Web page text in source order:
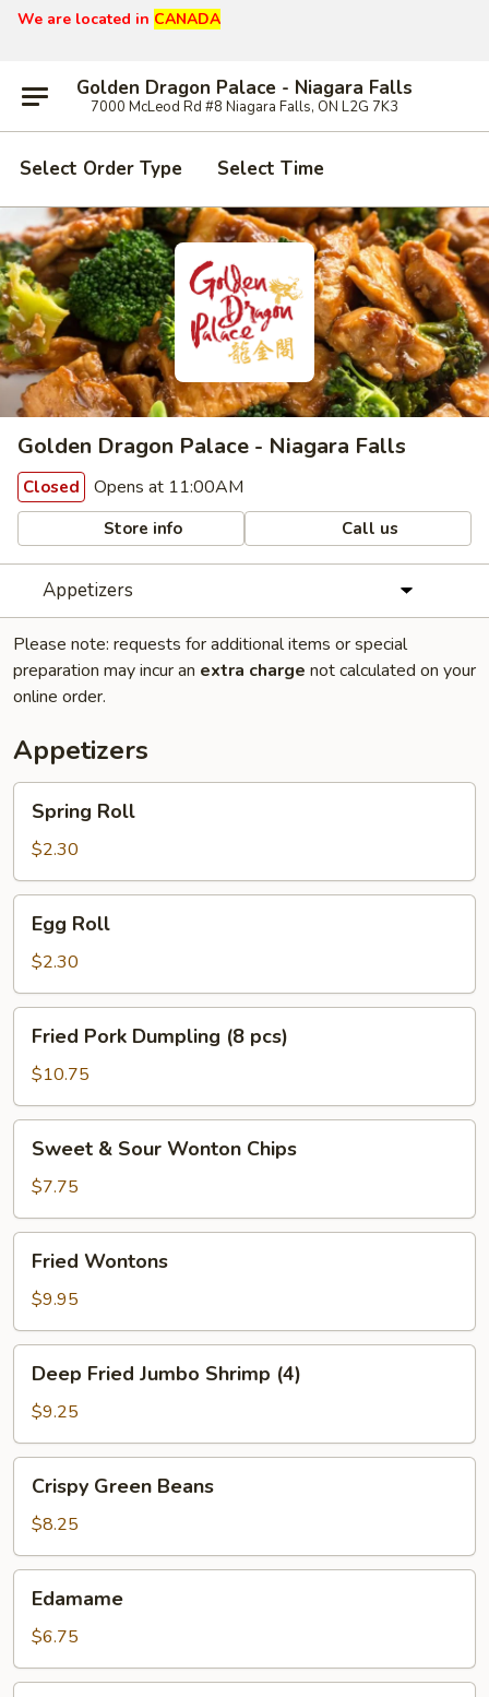
We are located in CANADA
Golden Dragon Palace - Niagara Falls
7000 McLeod Rd #8 Niagara Falls, ON L2G 7K3
Select Order Type Select Time
Golden Dragon Palace - Niagara Falls
Closed Opens at 11:00AM
Store info Call us
Appetizers
Please note: requests for additional items or special
preparation may incur an extra charge not calculated on your
online order.
Appetizers
RollSpring Roll
$2.30
RollEgg Roll
$2.30
Pork
Dumpling
(8
pcs)
Fried Pork Dumpling (8 pcs)
$10.75
Sour
Wonton
Chips
Sweet & Sour Wonton Chips
$7.75
Wontons
Fried Wontons
$9.95
Fried
Jumbo
Shrimp
(4)
Deep Fried Jumbo Shrimp (4)
$9.25
Green
Beans
Crispy Green Beans
$8.25
Edamame
$6.75